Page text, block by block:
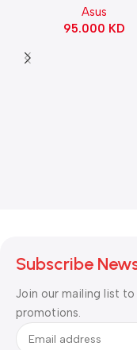
Asus
95.000 KD
Subscribe
Join our mailing list
promotions.